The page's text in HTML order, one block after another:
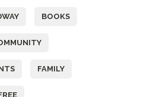
BOOKS
FAMILY